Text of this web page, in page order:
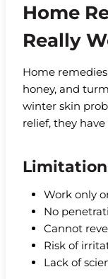
Home
Really
Home
honey, and
winter skin
relief, they
Work only
No
Cannot
Risk of
Lack of